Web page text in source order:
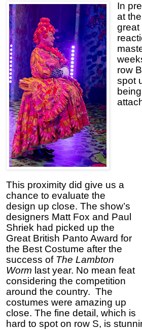
In
at
great
row
spot
This proximity did give us a
chance to evaluate the
design up close. The show’s
designers Matt Fox and Paul
Shriek had picked up the
Great British Panto Award for
the Best Costume after the
success of The Lambton
Worm last year. No mean feat
considering the competition
around the country. The
costumes were amazing up
close. The fine detail, which is
hard to spot on row S, is